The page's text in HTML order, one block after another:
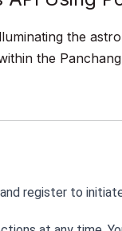
the
the
and register to